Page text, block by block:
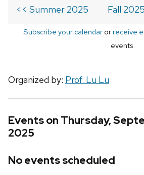
<< Summer 2025 Fall 2025
Subscribe your calendarorreceive
events
Organized by: Prof. Lu Lu
Events on Thursday,
2025
No events scheduled